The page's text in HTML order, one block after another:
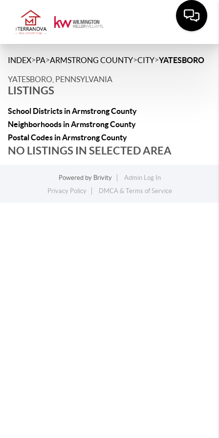
INDEX>PA>ARMSTRONG COUNTY>CITY>YATESBORO
YATESBORO, PENNSYLVANIA
LISTINGS
School Districts in Armstrong County
Neighborhoods in Armstrong County
Postal Codes in Armstrong County
NO LISTINGS IN SELECTED AREA
Powered by Brivity
Admin Log In
Privacy Policy
DMCA & Terms of Service